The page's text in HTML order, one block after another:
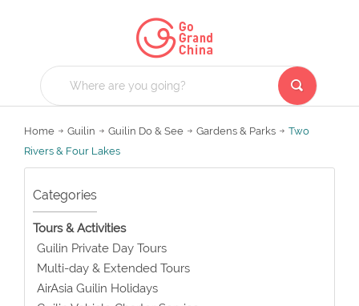
Home Guilin Guilin Do & See Gardens & Parks
Two
Rivers & Four Lakes
Categories
Tours & Activities
Guilin Private Day Tours
Multi-day & Extended Tours
AirAsia Guilin Holidays